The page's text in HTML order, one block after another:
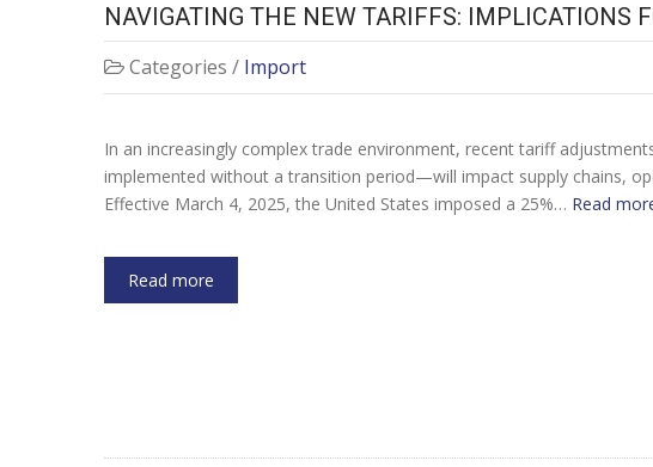
NAVIGATING THE NEW TARIFFS: IMPLICATIONS
Categories / Import
In an increasingly complex trade environment, recent tariff
implemented without a transition period—will impact supply chains,
Effective March 4, 2025, the United States imposed a 25%… Read
Read more